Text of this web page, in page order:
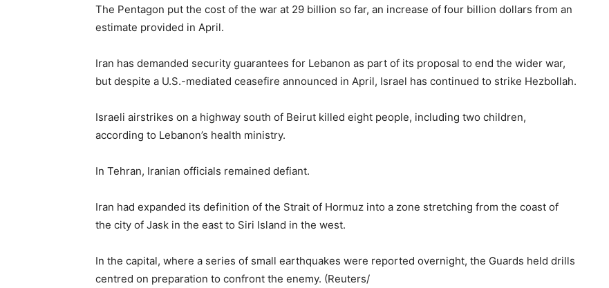
The Pentagon put the cost of the war ​at 29 billion so far, an increase of four billion dollars from an
estimate provided in April.
Iran has demanded security guarantees for Lebanon as part of its proposal to end the wider war,
but despite a U.S.-mediated ceasefire announced in April, Israel has continued to strike Hezbollah.
Israeli airstrikes on a highway south of Beirut ⁠killed eight people, ​including two children,
according to Lebanon’s health ministry.
In Tehran, Iranian officials remained defiant.
Iran had expanded its definition of the Strait of Hormuz into a zone stretching from the coast of
the city of Jask in the east to Siri Island in the west.
In the capital, where a series of ​small earthquakes were reported overnight, the Guards held drills
centred on preparation to confront the enemy. (Reuters/